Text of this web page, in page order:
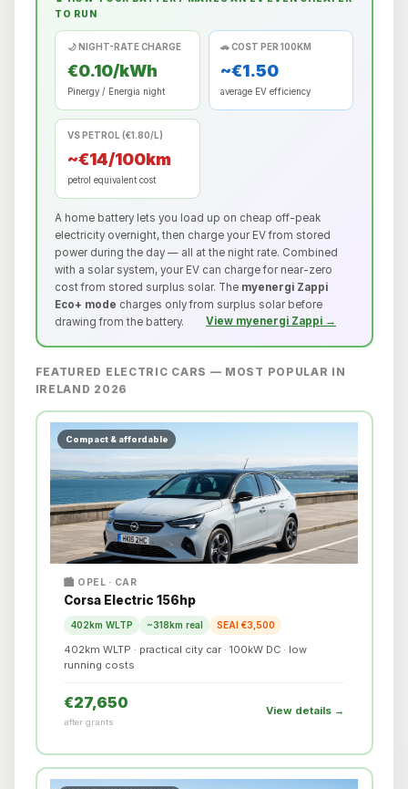
TO RUN
🌙 NIGHT-RATE CHARGE
€0.10/kWh
Pinergy / Energia night
🚗 COST PER 100KM
~€1.50
average EV efficiency
VS PETROL (€1.80/L)
~€14/100km
petrol equivalent cost
A home battery lets you load up on cheap off-peak
electricity overnight, then charge your EV from stored
power during the day — all at the night rate. Combined
with a solar system, your EV can charge for near-zero
cost from stored surplus solar. The myenergi Zappi
Eco+ mode charges only from surplus solar before
drawing from the battery.
View myenergi Zappi →
FEATURED ELECTRIC CARS — MOST POPULAR IN
IRELAND 2026
Compact & affordable
🏙️ OPEL · CAR
Corsa Electric 156hp
402km WLTP ~318km real SEAI €3,500
402km WLTP · practical city car · 100kW DC · low
running costs
€27,650
after grants
View details →